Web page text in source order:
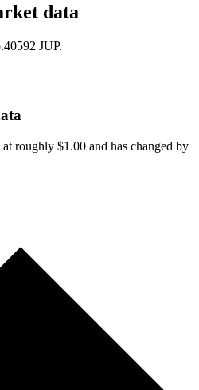
data
JUP.
roughly $1.00 and has changed by